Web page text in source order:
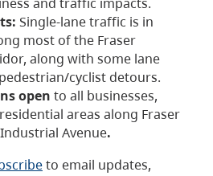
Single-lane traffic is in
most of the Fraser
along with some lane
cyclist detours.
open to all businesses,
areas along Fraser
Avenue.
to email updates,